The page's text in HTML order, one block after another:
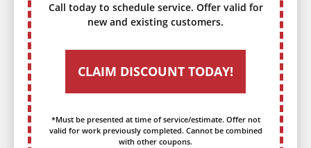
Call today to schedule service. Offer valid for
new and existing customers.
CLAIM DISCOUNT TODAY!
*Must be presented at time of service/estimate. Offer not
valid for work previously completed. Cannot be combined
with other coupons.